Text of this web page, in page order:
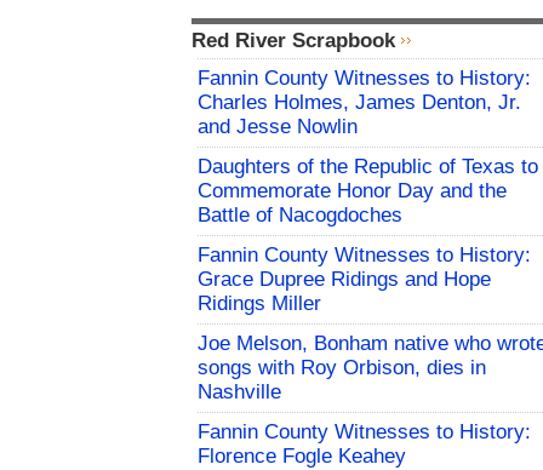
Red River Scrapbook
Fannin County Witnesses to History:
Charles Holmes, James Denton, Jr.
and Jesse Nowlin
Daughters of the Republic of Texas to
Commemorate Honor Day and the
Battle of Nacogdoches
Fannin County Witnesses to History:
Grace Dupree Ridings and Hope
Ridings Miller
Joe Melson, Bonham native who
songs with Roy Orbison, dies in
Nashville
Fannin County Witnesses to History:
Florence Fogle Keahey